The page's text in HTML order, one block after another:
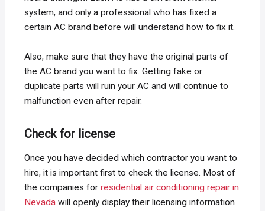
system, and only a professional who has fixed a
certain AC brand before will understand how to fix it.
Also, make sure that they have the original parts of
the AC brand you want to fix. Getting fake or
duplicate parts will ruin your AC and will continue to
malfunction even after repair.
Check for license
Once you have decided which contractor you want to
hire, it is important first to check the license. Most of
the companies forresidential air conditioning repair in
Nevada will openly display their licensing information